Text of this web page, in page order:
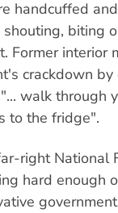
handcuffed
biting
Former interior
crackdown
walk through
to the fridge".
right National
hard enough